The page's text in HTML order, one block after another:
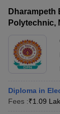
Dharampeth
Polytechnic,
Diploma in
Fees :₹1.09